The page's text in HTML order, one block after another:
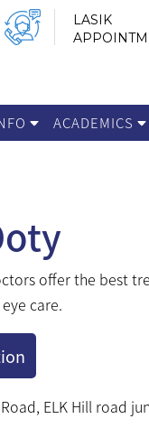
LASIK
ACADEMICS
offer the best
care.
ELK Hill road